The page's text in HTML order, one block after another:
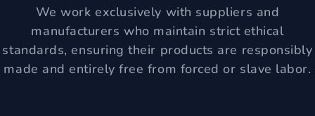
We work exclusively with suppliers and
manufacturers who maintain strict ethical
standards, ensuring their products are responsibly
made and entirely free from forced or slave labor.